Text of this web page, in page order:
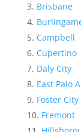
Brisbane
Campbell
Cupertino
Daly City
East Palo
Foster City
Fremont